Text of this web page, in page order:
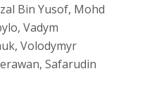
Bin Yusof, Mohd
Vadym
Volodymyr
Safarudin